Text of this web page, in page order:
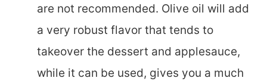
are not recommended. Olive oil will add
a very robust flavor that tends to
takeover the dessert and applesauce,
while it can be used, gives you a much